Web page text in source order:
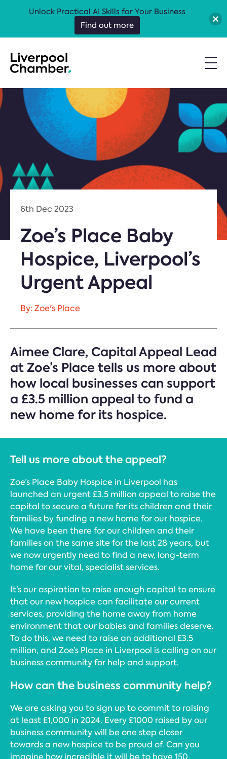
6th Dec 2023
Zoe’s Place Baby
Hospice, Liverpool’s
Urgent Appeal
By: Zoe's Place
Aimee Clare, Capital Appeal Lead
at Zoe’s Place tells us more about
how local businesses can support
a £3.5 million appeal to fund a
new home for its hospice.
Tell us more about the appeal?
Zoe’s Place Baby Hospice in Liverpool has
launched an urgent £3.5 million appeal to raise the
capital to secure a future for its children and their
families by funding a new home for our hospice.
We have been there for our children and their
families on the same site for the last 28 years, but
we now urgently need to find a new, long-term
home for our vital, specialist services.
It’s our aspiration to raise enough capital to ensure
that our new hospice can facilitate our current
services, providing the home away from home
environment that our babies and families deserve.
To do this, we need to raise an additional £3.5
million, and Zoe’s Place in Liverpool is calling on our
business community for help and support.
How can the business community help?
We are asking you to sign up to commit to raising
at least £1,000 in 2024. Every £1000 raised by our
business community will be one step closer
towards a new hospice to be proud of. Can you
imagine how incredible it will be to have 150
Unlock Practical AI Skills for Your Business
Find out more